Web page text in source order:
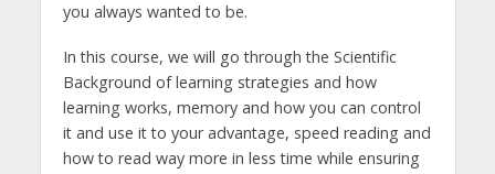
you always wanted to be.
In this course, we will go through the Scientific
Background of learning strategies and how
learning works, memory and how you can control
it and use it to your advantage, speed reading and
how to read way more in less time while ensuring